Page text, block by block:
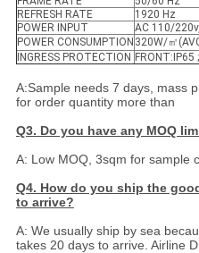
REFRESH RATE
1920 Hz
POWER INPUT
AC 110/
POWER CONSUMPTION 320W/㎡
INGRESS PROTECTION FRONT:IP65
A:Sample needs 7 days, mass
for order quantity more than
Q3. Do you have any MOQ
A: Low MOQ, 3sqm for sample
Q4. How do you ship the
to arrive?
A: We usually ship by sea
takes 20 days to arrive. Airline